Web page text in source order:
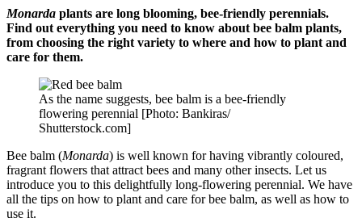
Monarda plants are long blooming, bee-friendly perennials.
Find out everything you need to know about bee balm plants,
from choosing the right variety to where and how to plant and
care for them.
As the name suggests, bee balm is a bee-friendly
flowering perennial [Photo: Bankiras/
Shutterstock.com]
Bee balm (Monarda) is well known for having vibrantly coloured,
fragrant flowers that attract bees and many other insects. Let us
introduce you to this delightfully long-flowering perennial. We have
all the tips on how to plant and care for bee balm, as well as how to
use it.